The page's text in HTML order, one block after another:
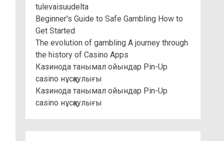
tulevaisuudelta
Beginner's Guide to Safe Gambling How to
Get Started
The evolution of gambling A journey through
the history of Casino Apps
Казинода танымал ойындар Pin-Up
casino нұсқаулығы
Казинода танымал ойындар Pin-Up
casino нұсқаулығы